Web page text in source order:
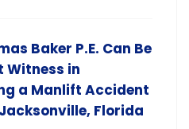
Baker P.E. Can Be
Witness in
a Manlift Accident
Florida